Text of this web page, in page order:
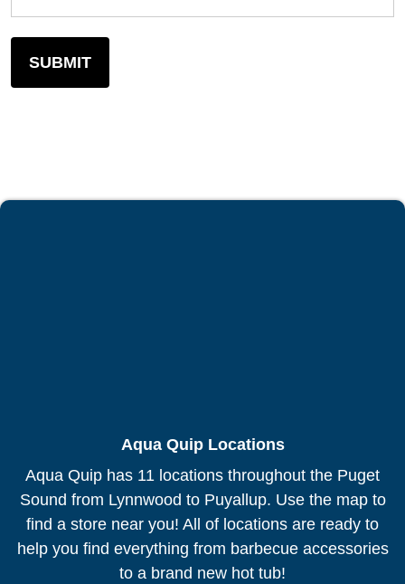
Aqua Quip Locations
Aqua Quip has 11 locations throughout the Puget
Sound from Lynnwood to Puyallup. Use the map to
find a store near you! All of locations are ready to
help you find everything from barbecue accessories
to a brand new hot tub!